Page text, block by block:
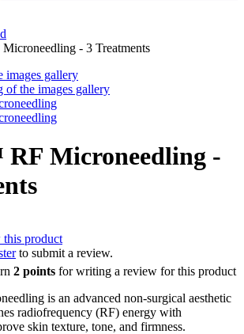
- 3 Treatments
images gallery
of the images gallery
Microneedling -
product
to submit a review.
2 points for writing a review for this product
is an advanced non-surgical aesthetic
radiofrequency (RF) energy with
skin texture, tone, and firmness.